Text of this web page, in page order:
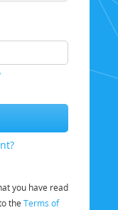
you have read
the Terms of